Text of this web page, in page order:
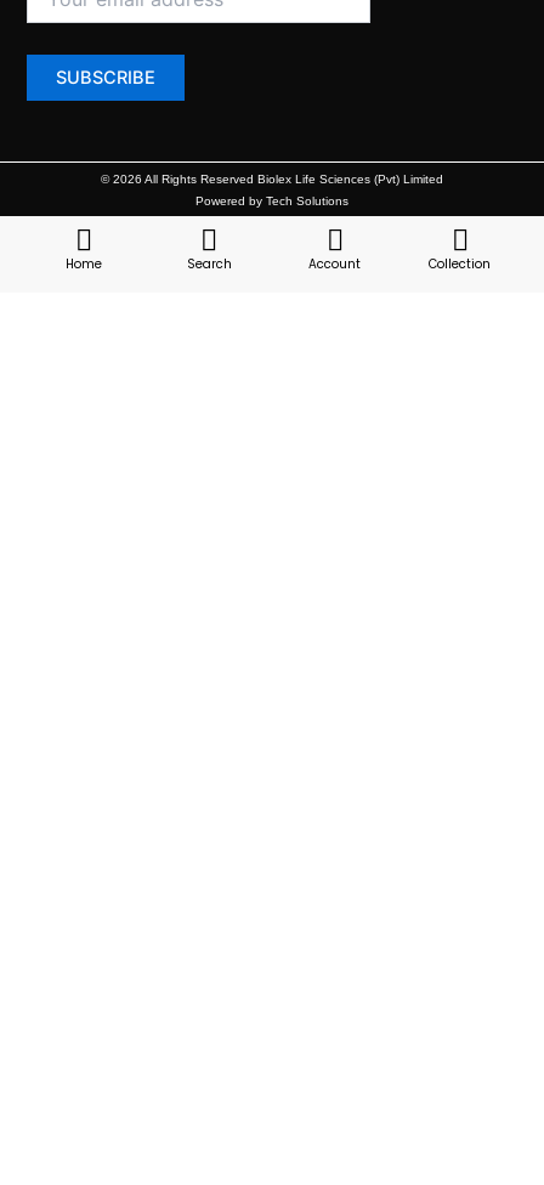
© 2026 All Rights Reserved Biolex Life Sciences (Pvt) Limited
Powered by Tech Solutions
Home Search Account Collection